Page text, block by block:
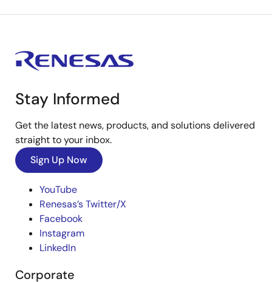
Stay Informed
Get the latest news, products, and solutions delivered
straight to your inbox.
Sign Up Now
YouTube
Renesas’s Twitter/X
Facebook
Instagram
LinkedIn
Corporate